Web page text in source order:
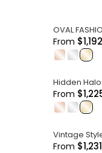
OVAL
From $1,192
. .
Hidden
From
. .
Vintage
From $1,231